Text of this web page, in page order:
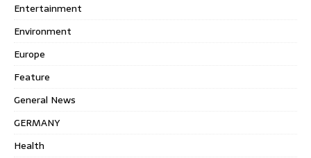
Entertainment
Environment
Europe
Feature
General News
GERMANY
Health